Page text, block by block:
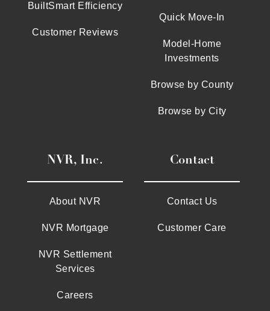
BuiltSmart Efficiency
Customer Reviews
Quick Move-In
Model-Home
Investments
Browse by County
Browse by City
NVR, Inc.
About NVR
NVR Mortgage
NVR Settlement
Services
Careers
Contact
Contact Us
Customer Care